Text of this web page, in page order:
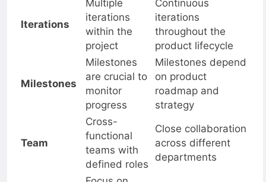
Multiple
iterations
within the
project
Continuous
iterations
throughout the
product lifecycle
Milestones
are crucial to
monitor
progress
Milestones depend
on product
roadmap and
strategy
Cross-
functional
teams with
Close collaboration
across different
departments